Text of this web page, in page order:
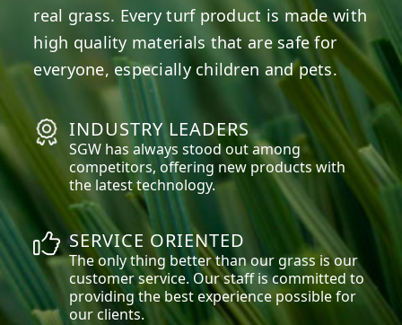
real grass. Every turf product is made with
high quality materials that are safe for
everyone, especially children and pets.
INDUSTRY LEADERS
SGW has always stood out among
competitors, offering new products with
the latest technology.
SERVICE ORIENTED
The only thing better than our grass is our
customer service. Our staff is committed to
providing the best experience possible for
our clients.